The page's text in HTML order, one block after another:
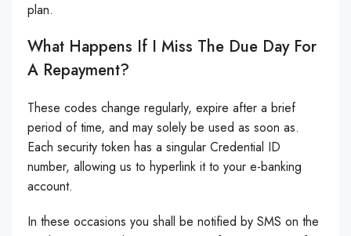
plan.
What Happens If I Miss The Due Day For
A Repayment?
These codes change regularly, expire after a brief
period of time, and may solely be used as soon as.
Each security token has a singular Credential ID
number, allowing us to hyperlink it to your e-banking
account.
In these occasions you shall be notified by SMS on the